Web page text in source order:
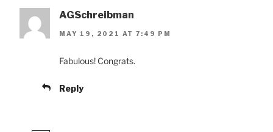
AGSchreibman
MAY 19, 2021 AT 7:49 PM
Fabulous! Congrats.
Reply